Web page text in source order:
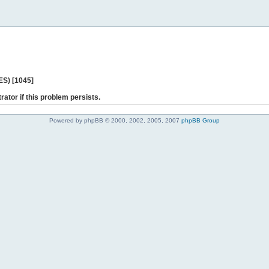
[1045]
if this problem persists.
Powered by phpBB © 2000, 2002, 2005, 2007 phpBB Group